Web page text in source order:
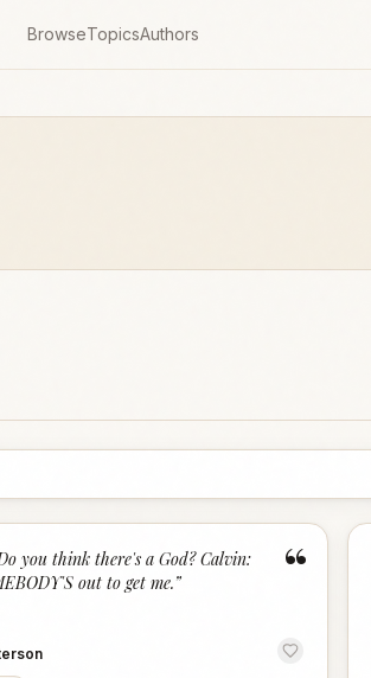
BrowseTopicsAuthors
“
you think there's a God? Calvin:
out to get me.”